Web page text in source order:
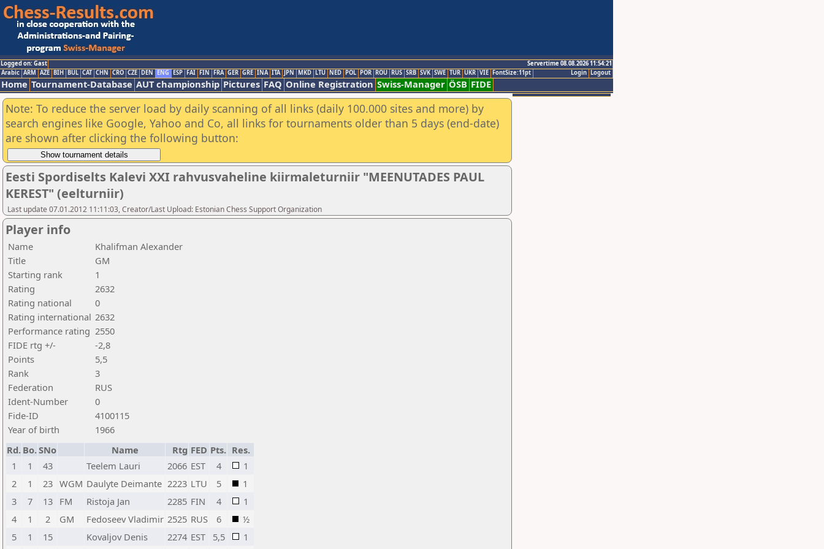
Logged on: Gast
Servertime 08.08.2026 11:54:21
Logout
Login
Arabic ARM AZE BIH BUL CAT CHN CRO CZE DEN ENG ESP FAI FIN FRA GER GRE INA ITA JPN MKD LTU NED POL POR ROU RUS SRB SVK SWE TUR UKR VIE FontSize:11pt
Home Tournament-Database AUT championship Pictures FAQ Online Registration Swiss-Manager ÖSB FIDE
Note: To reduce the server load by daily scanning of all links (daily 100.000 sites and more) by
search engines like Google, Yahoo and Co, all links for tournaments older than 5 days (end-date)
are shown after clicking the following button:
Eesti Spordiselts Kalevi XXI rahvusvaheline kiirmaleturniir "MEENUTADES PAUL
KEREST" (eelturniir)
Last update 07.01.2012 11:11:03, Creator/Last Upload: Estonian Chess Support Organization
Player info
Name
Khalifman Alexander
Title
GM
Starting rank
1
Rating
2632
Rating national
0
Rating international 2632
Performance rating 2550
FIDE rtg +/-
-2,8
Points
5,5
Rank
3
Federation
RUS
Ident-Number
0
Fide-ID
4100115
Year of birth
1966
Rd. Bo.SNo Name Rtg FED Pts. Res.
1
1 43 Teelem Lauri 2066 EST 4
1
2
1 23 WGM Daulyte Deimante 2223 LTU 5
1
3
7 13 FM Ristoja Jan 2285 FIN 4
1
4
1 2 GM Fedoseev Vladimir 2525 RUS 6
½
5
1 15 Kovaljov Denis 2274 EST 5,5
1